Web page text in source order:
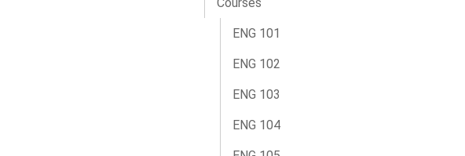
ENG 101
ENG 102
ENG 103
ENG 104